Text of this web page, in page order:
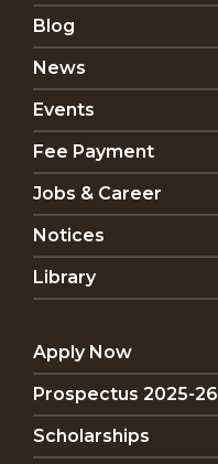
Blog
News
Events
Fee Payment
Jobs & Career
Notices
Library
Apply Now
Prospectus 2025-26
Scholarships